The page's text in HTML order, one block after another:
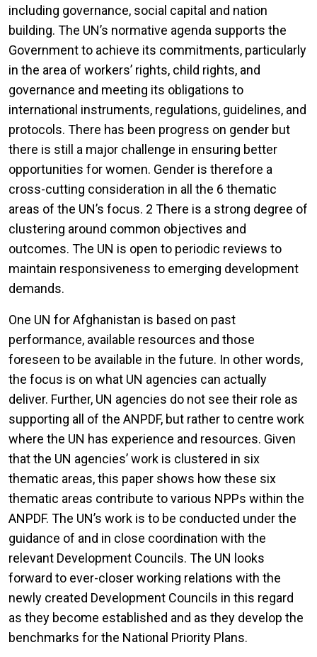
including governance, social capital and nation
building. The UN’s normative agenda supports the
Government to achieve its commitments, particularly
in the area of workers’ rights, child rights, and
governance and meeting its obligations to
international instruments, regulations, guidelines, and
protocols. There has been progress on gender but
there is still a major challenge in ensuring better
opportunities for women. Gender is therefore a
cross-cutting consideration in all the 6 thematic
areas of the UN’s focus. 2 There is a strong degree of
clustering around common objectives and
outcomes. The UN is open to periodic reviews to
maintain responsiveness to emerging development
demands.
One UN for Afghanistan is based on past
performance, available resources and those
foreseen to be available in the future. In other words,
the focus is on what UN agencies can actually
deliver. Further, UN agencies do not see their role as
supporting all of the ANPDF, but rather to centre work
where the UN has experience and resources. Given
that the UN agencies’ work is clustered in six
thematic areas, this paper shows how these six
thematic areas contribute to various NPPs within the
ANPDF. The UN’s work is to be conducted under the
guidance of and in close coordination with the
relevant Development Councils. The UN looks
forward to ever-closer working relations with the
newly created Development Councils in this regard
as they become established and as they develop the
benchmarks for the National Priority Plans.